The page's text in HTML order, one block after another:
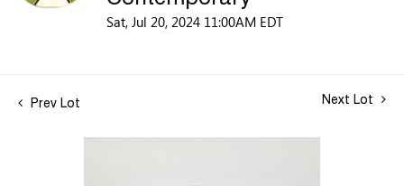
Sat, Jul 20, 2024 11:00AM EDT
Prev Lot Next Lot